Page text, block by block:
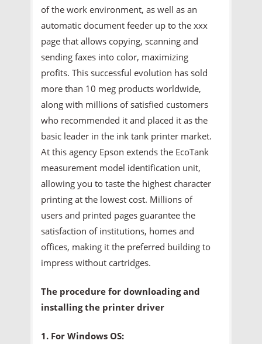
of the work environment, as well as an
automatic document feeder up to the xxx
page that allows copying, scanning and
sending faxes into color, maximizing
profits. This successful evolution has sold
more than 10 meg products worldwide,
along with millions of satisfied customers
who recommended it and placed it as the
basic leader in the ink tank printer market.
At this agency Epson extends the EcoTank
measurement model identification unit,
allowing you to taste the highest character
printing at the lowest cost. Millions of
users and printed pages guarantee the
satisfaction of institutions, homes and
offices, making it the preferred building to
impress without cartridges.
The procedure for downloading and
installing the printer driver
1. For Windows OS: